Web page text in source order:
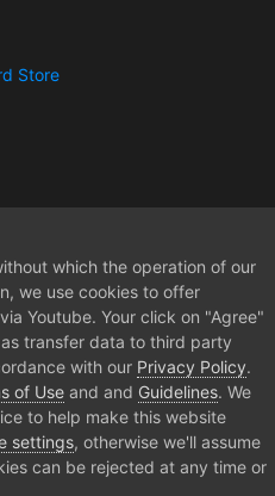
Store
trusted seller for pc
NoRecoil, ESP and
known for secure external
more matches and get
Shop Pre-Sale Questions and
which the operation of our
we use cookies to offer
Youtube. Your click on "Agree"
transfer data to third party
with our Privacy Policy.
of Use and and Guidelines. We
to help make this website
settings, otherwise we'll assume
can be rejected at any time or